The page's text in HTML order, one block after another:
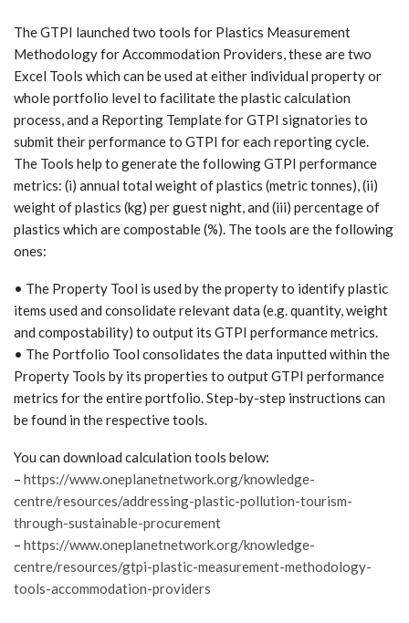
The GTPI launched two tools for Plastics Measurement
Methodology for Accommodation Providers, these are two
Excel Tools which can be used at either individual property or
whole portfolio level to facilitate the plastic calculation
process, and a Reporting Template for GTPI signatories to
submit their performance to GTPI for each reporting cycle.
The Tools help to generate the following GTPI performance
metrics: (i) annual total weight of plastics (metric tonnes), (ii)
weight of plastics (kg) per guest night, and (iii) percentage of
plastics which are compostable (%). The tools are the following
ones:
• The Property Tool is used by the property to identify plastic
items used and consolidate relevant data (e.g. quantity, weight
and compostability) to output its GTPI performance metrics.
• The Portfolio Tool consolidates the data inputted within the
Property Tools by its properties to output GTPI performance
metrics for the entire portfolio. Step-by-step instructions can
be found in the respective tools.
You can download calculation tools below:
– https://www.oneplanetnetwork.org/knowledge-
centre/resources/addressing-plastic-pollution-tourism-
through-sustainable-procurement
– https://www.oneplanetnetwork.org/knowledge-
centre/resources/gtpi-plastic-measurement-methodology-
tools-accommodation-providers